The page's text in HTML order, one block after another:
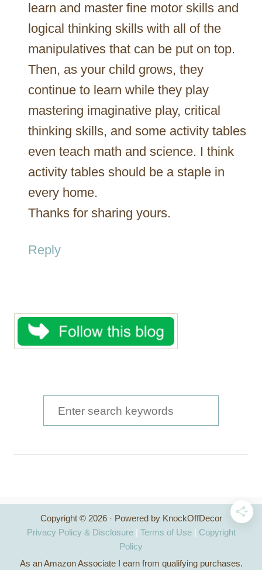
learn and master fine motor skills and
logical thinking skills with all of the
manipulatives that can be put on top.
Then, as your child grows, they
continue to learn while they play
mastering imaginative play, critical
thinking skills, and some activity tables
even teach math and science. I think
activity tables should be a staple in
every home.
Thanks for sharing yours.
Reply
e
h
f
Copyright © 2026 · Powered by KnockOffDecor
Privacy Policy & Disclosure| Terms of Use| Copyright
Policy
As an Amazon Associate I earn from qualifying purchases.